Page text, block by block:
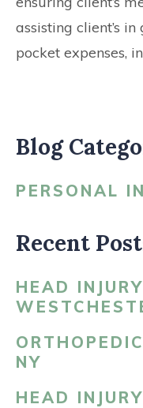
assisting client’s
pocket expenses,
Blog
PERSONAL
Recent
HEAD
NY
HEAD